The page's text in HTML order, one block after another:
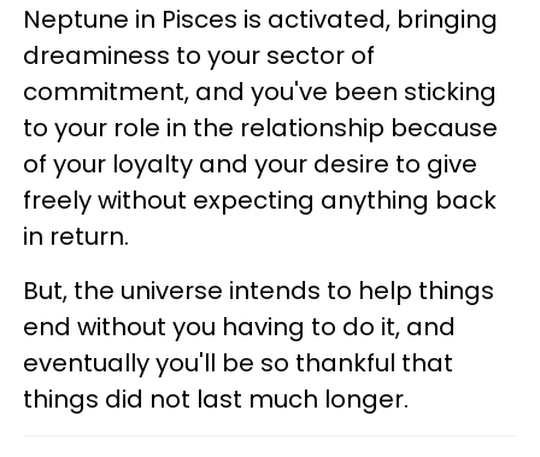
Neptune in Pisces is activated, bringing
dreaminess to your sector of
commitment, and you've been sticking
to your role in the relationship because
of your loyalty and your desire to give
freely without expecting anything back
in return.
But, the universe intends to help things
end without you having to do it, and
eventually you'll be so thankful that
things did not last much longer.